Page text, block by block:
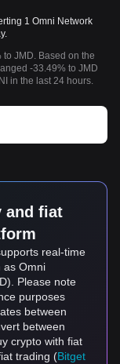
1 Omni Network
to JMD. Based on the
-33.49% to JMD
in the last 24 hours.
and fiat
real-time
as Omni
Please note
purposes
between
between
crypto with fiat
trading (Bitget